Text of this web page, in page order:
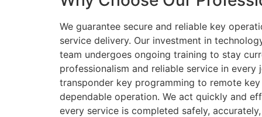
We guarantee secure and reliable key
service delivery. Our investment in
team undergoes ongoing training to stay
professionalism and reliable service in
transponder key programming to remote
dependable operation. We act quickly and
every service is completed safely,